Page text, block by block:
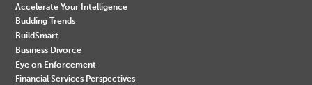
Accelerate Your Intelligence
Budding Trends
BuildSmart
Business Divorce
Eye on Enforcement
Financial Services Perspectives